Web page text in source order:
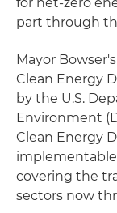
part through
Mayor
Clean Energy
by the U.S.
Environment
Clean Energy
covering the
sectors now